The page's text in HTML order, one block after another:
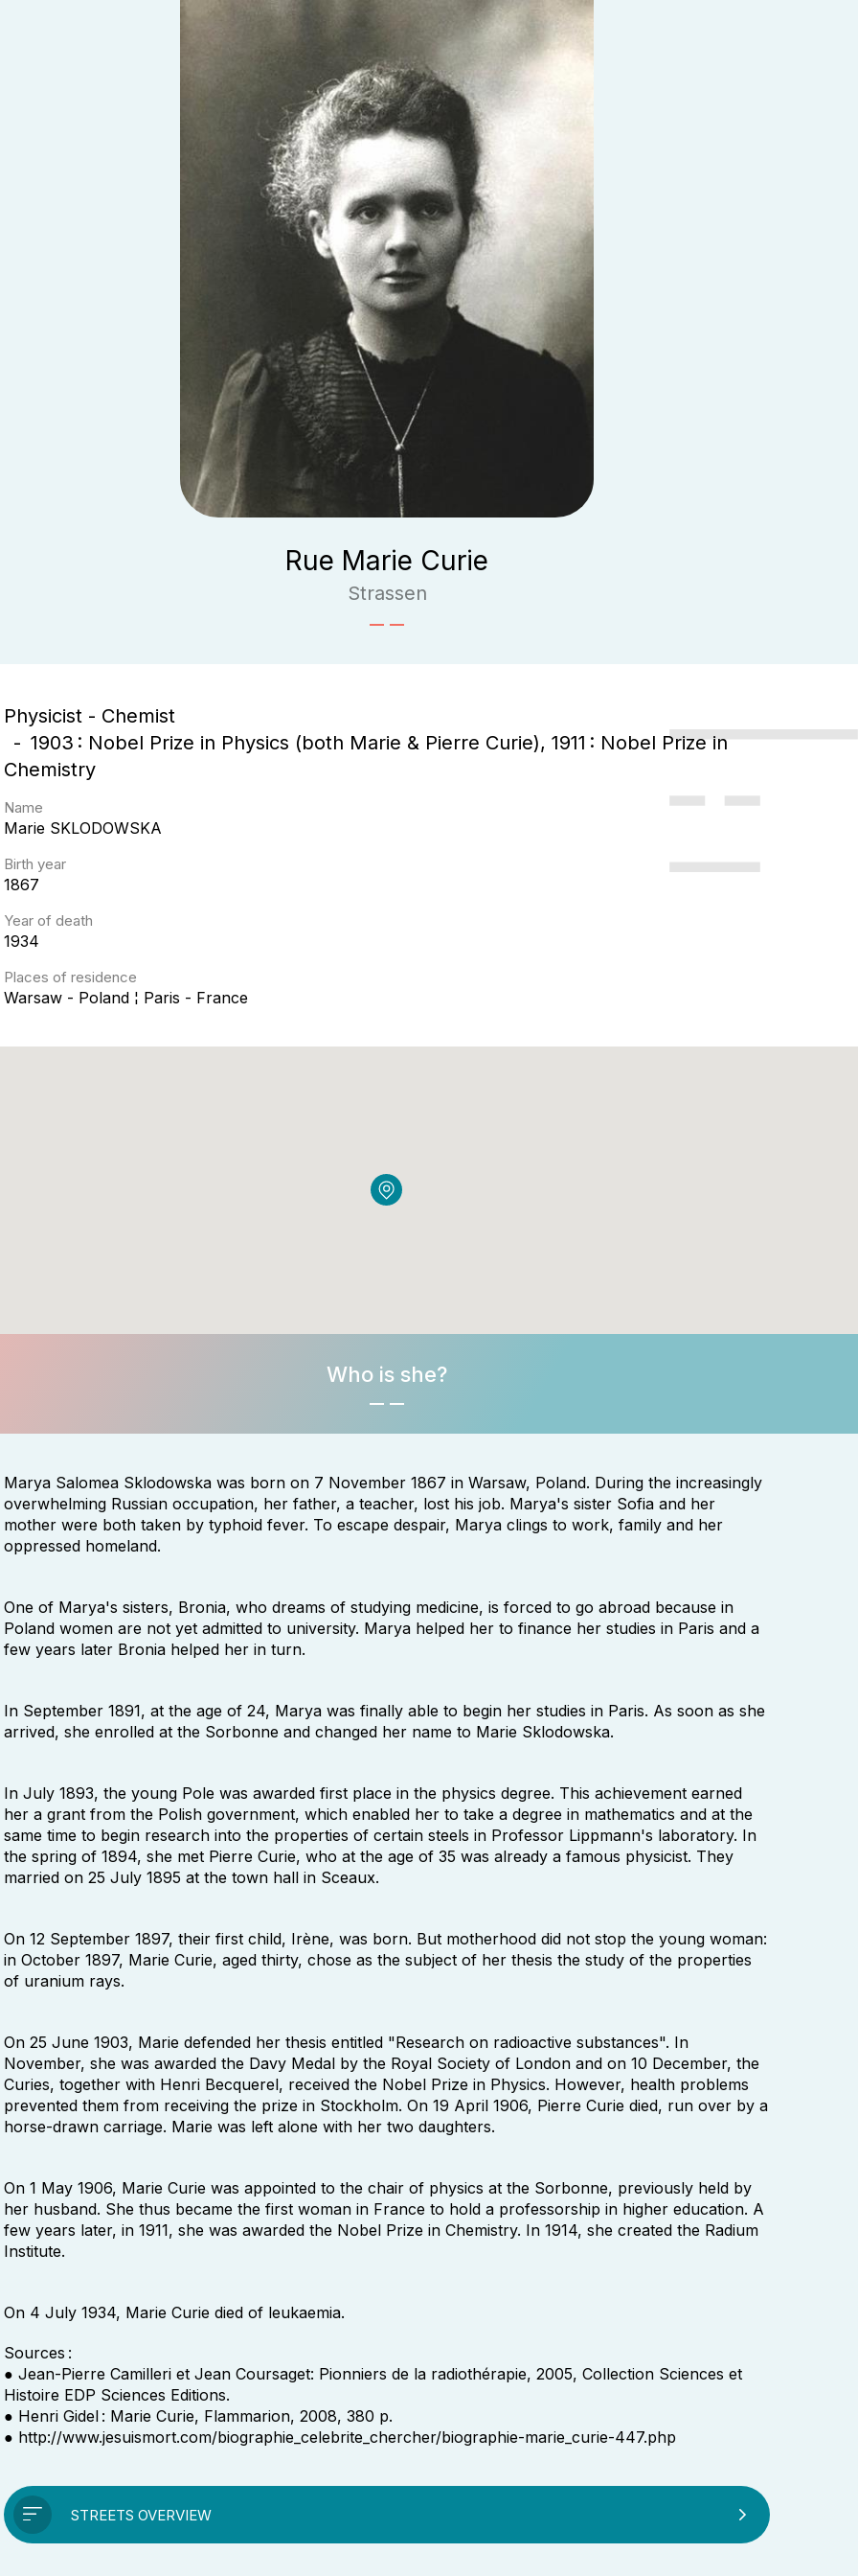
Rue Marie Curie
Strassen
Physicist - Chemist
1903 : Nobel Prize in Physics (both Marie & Pierre Curie), 1911 : Nobel Prize in
Chemistry
Name
Marie SKLODOWSKA
Birth year
1867
Year of death
1934
Places of residence
Warsaw - Poland ¦ Paris - France
Who is she?
Marya Salomea Sklodowska was born on 7 November 1867 in Warsaw, Poland. During the increasingly
overwhelming Russian occupation, her father, a teacher, lost his job. Marya's sister Sofia and her
mother were both taken by typhoid fever. To escape despair, Marya clings to work, family and her
oppressed homeland.
One of Marya's sisters, Bronia, who dreams of studying medicine, is forced to go abroad because in
Poland women are not yet admitted to university. Marya helped her to finance her studies in Paris and a
few years later Bronia helped her in turn.
In September 1891, at the age of 24, Marya was finally able to begin her studies in Paris. As soon as she
arrived, she enrolled at the Sorbonne and changed her name to Marie Sklodowska.
In July 1893, the young Pole was awarded first place in the physics degree. This achievement earned
her a grant from the Polish government, which enabled her to take a degree in mathematics and at the
same time to begin research into the properties of certain steels in Professor Lippmann's laboratory. In
the spring of 1894, she met Pierre Curie, who at the age of 35 was already a famous physicist. They
married on 25 July 1895 at the town hall in Sceaux.
On 12 September 1897, their first child, Irène, was born. But motherhood did not stop the young woman:
in October 1897, Marie Curie, aged thirty, chose as the subject of her thesis the study of the properties
of uranium rays.
On 25 June 1903, Marie defended her thesis entitled "Research on radioactive substances". In
November, she was awarded the Davy Medal by the Royal Society of London and on 10 December, the
Curies, together with Henri Becquerel, received the Nobel Prize in Physics. However, health problems
prevented them from receiving the prize in Stockholm. On 19 April 1906, Pierre Curie died, run over by a
horse-drawn carriage. Marie was left alone with her two daughters.
On 1 May 1906, Marie Curie was appointed to the chair of physics at the Sorbonne, previously held by
her husband. She thus became the first woman in France to hold a professorship in higher education. A
few years later, in 1911, she was awarded the Nobel Prize in Chemistry. In 1914, she created the Radium
Institute.
On 4 July 1934, Marie Curie died of leukaemia.
Sources :
● Jean-Pierre Camilleri et Jean Coursaget: Pionniers de la radiothérapie, 2005, Collection Sciences et
Histoire EDP Sciences Editions.
● Henri Gidel : Marie Curie, Flammarion, 2008, 380 p.
● http://www.jesuismort.com/biographie_celebrite_chercher/biographie-marie_curie-447.php
STREETS OVERVIEW